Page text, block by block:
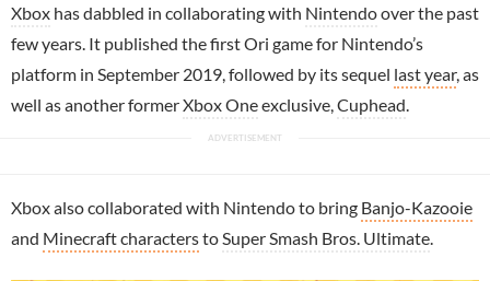
Xbox has dabbled in collaborating with Nintendoover the past
few years. It published the first Ori game for Nintendo’s
platform in September 2019, followed by its sequel last year, as
well as another formerXbox Oneexclusive, Cuphead
Xbox also collaborated with Nintendo to bring Banjo-Kazooie
and Minecraft charactersto Super Smash Bros. Ultimate